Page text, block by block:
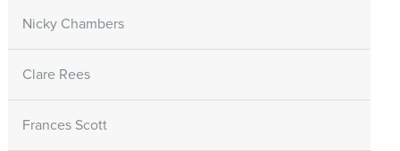
Nicky Chambers
Clare Rees
Frances Scott